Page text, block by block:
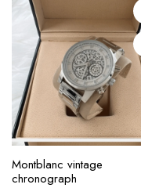
Montblanc vintage
chronograph